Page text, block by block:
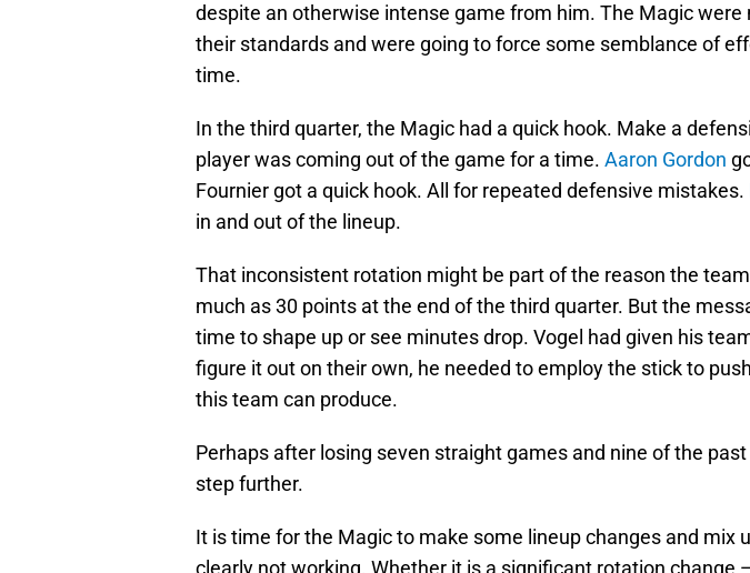
despite an otherwise intense game from him. The Magic were
their standards and were going to force some semblance of
time.
In the third quarter, the Magic had a quick hook. Make a
player was coming out of the game for a time. Aaron Gordon
Fournier got a quick hook. All for repeated defensive mistakes.
in and out of the lineup.
That inconsistent rotation might be part of the reason the
much as 30 points at the end of the third quarter. But the
time to shape up or see minutes drop. Vogel had given his
figure it out on their own, he needed to employ the stick to
this team can produce.
Perhaps after losing seven straight games and nine of the
step further.
It is time for the Magic to make some lineup changes and mix